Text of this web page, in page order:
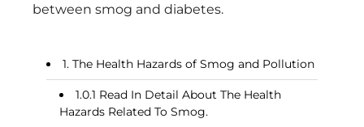
between smog and diabetes.
The Health Hazards of Smog and Pollution
Read In Detail About The Health
Hazards Related To Smog.